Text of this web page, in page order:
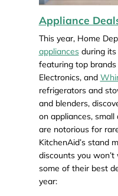
Appliance
This year, Home
appliancesduring its
featuring top brands
Electronics, and
refrigerators and
and blenders,
on appliances,
are notorious for
KitchenAid’s stand
discounts you
some of their best
year: